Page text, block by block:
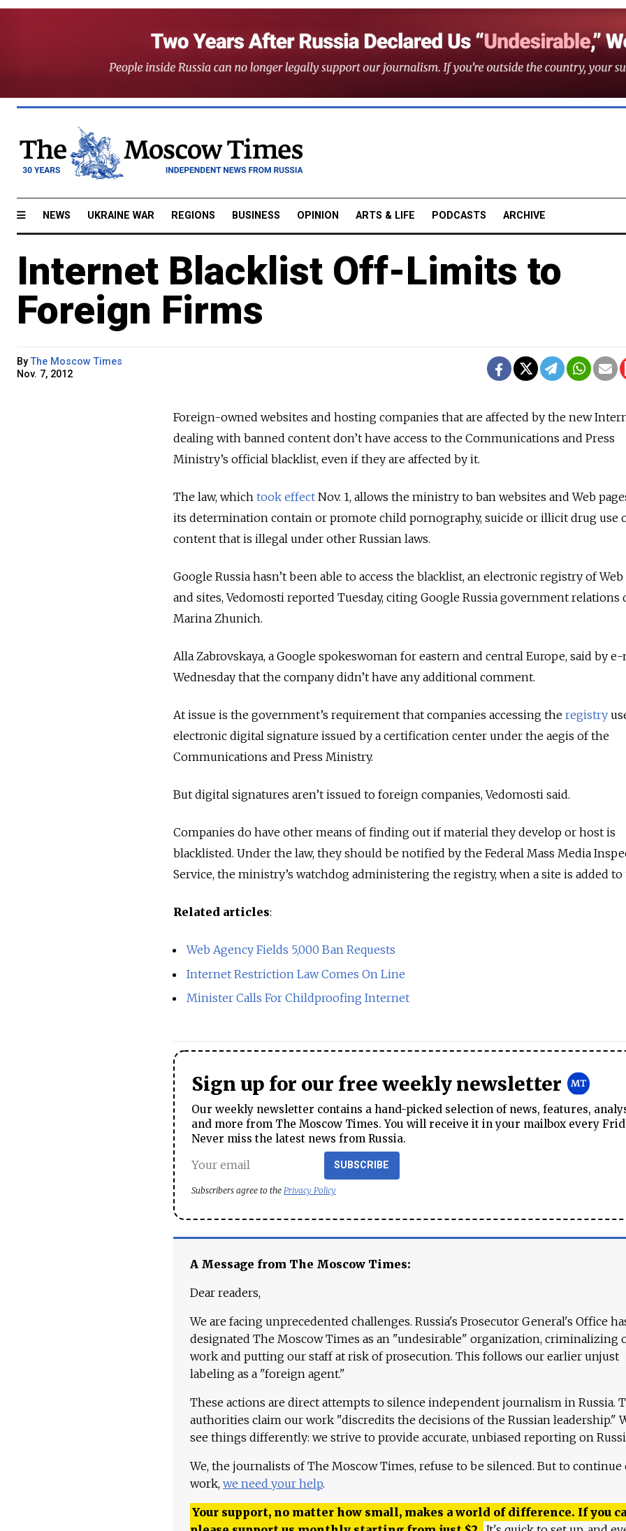
NEWS UKRAINE WAR REGIONS BUSINESS OPINION ARTS & LIFE PODCASTS ARCHIVE
Internet Blacklist Off-Limits to
Foreign Firms
ByThe Moscow Times
Nov. 7, 2012
Foreign-owned websites and hosting companies that are affected by the new
dealing with banned content don’t have access to the Communications and Press
Ministry’s official blacklist, even if they are affected by it.
The law, which took effect Nov. 1, allows the ministry to ban websites and Web
its determination contain or promote child pornography, suicide or illicit drug use
content that is illegal under other Russian laws.
Google Russia hasn’t been able to access the blacklist, an electronic registry of Web
and sites, Vedomosti reported Tuesday, citing Google Russia government relations
Marina Zhunich.
Alla Zabrovskaya, a Google spokeswoman for eastern and central Europe, said by
Wednesday that the company didn’t have any additional comment.
At issue is the government’s requirement that companies accessing the registry
electronic digital signature issued by a certification center under the aegis of the
Communications and Press Ministry.
But digital signatures aren’t issued to foreign companies, Vedomosti said.
Companies do have other means of finding out if material they develop or host is
blacklisted. Under the law, they should be notified by the Federal Mass Media
Service, the ministry’s watchdog administering the registry, when a site is added
Related articles:
Web Agency Fields 5,000 Ban Requests
Internet Restriction Law Comes On Line
Minister Calls For Childproofing Internet
Sign up for our free weekly newsletter
Our weekly newsletter contains a hand-picked selection of news, features,
and more from The Moscow Times. You will receive it in your mailbox every
Never miss the latest news from Russia.
SUBSCRIBE
Subscribers agree to the Privacy Policy
A Message from The Moscow Times:
Dear readers,
We are facing unprecedented challenges. Russia's Prosecutor General's Office
designated The Moscow Times as an "undesirable" organization, criminalizing
work and putting our staff at risk of prosecution. This follows our earlier unjust
labeling as a "foreign agent."
These actions are direct attempts to silence independent journalism in Russia.
authorities claim our work "discredits the decisions of the Russian leadership."
see things differently: we strive to provide accurate, unbiased reporting on
We, the journalists of The Moscow Times, refuse to be silenced. But to continue
work, we need your help.
Your support, no matter how small, makes a world of difference. If you